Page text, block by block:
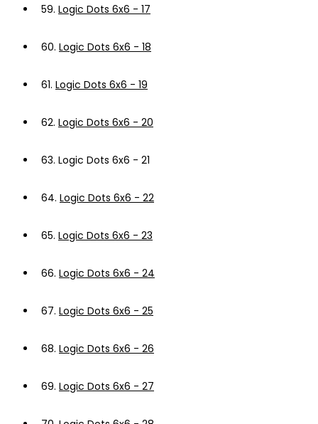
59. Logic Dots 6x6 - 17
60. Logic Dots 6x6 - 18
61. Logic Dots 6x6 - 19
62. Logic Dots 6x6 - 20
63. Logic Dots 6x6 - 21
64. Logic Dots 6x6 - 22
65. Logic Dots 6x6 - 23
66. Logic Dots 6x6 - 24
67. Logic Dots 6x6 - 25
68. Logic Dots 6x6 - 26
69. Logic Dots 6x6 - 27